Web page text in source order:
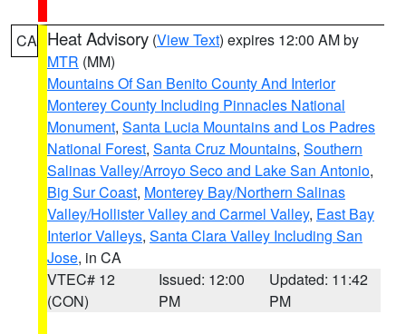
CA Heat Advisory (View Text) expires 12:00 AM by
MTR (MM)
Mountains Of San Benito County And Interior
Monterey County Including Pinnacles National
Monument, Santa Lucia Mountains and Los Padres
National Forest, Santa Cruz Mountains, Southern
Salinas Valley/Arroyo Seco and Lake San Antonio,
Big Sur Coast, Monterey Bay/Northern Salinas
Valley/Hollister Valley and Carmel Valley, East Bay
Interior Valleys, Santa Clara Valley Including San
Jose, in CA
VTEC# 12
(CON)
Issued: 12:00
PM
Updated: 11:42
PM